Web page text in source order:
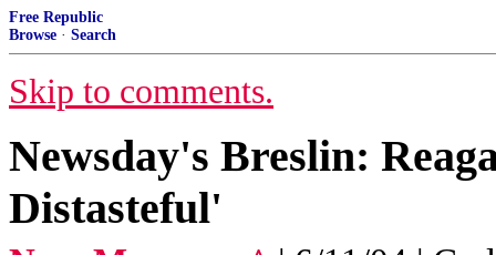
Free Republic
Browse · Search
Skip to comments.
Newsday's Breslin:
Distasteful'